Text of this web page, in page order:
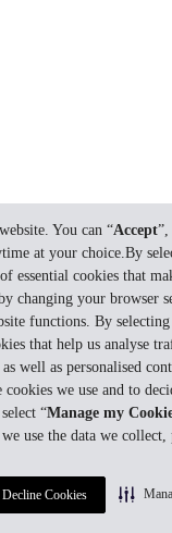
You can “Accept”,
at your choice.By
essential cookies that
changing your browser
functions. By selecting
that help us analyse
well as personalised
we use and to
“Manage my
use the data we collect,
Decline Cookies